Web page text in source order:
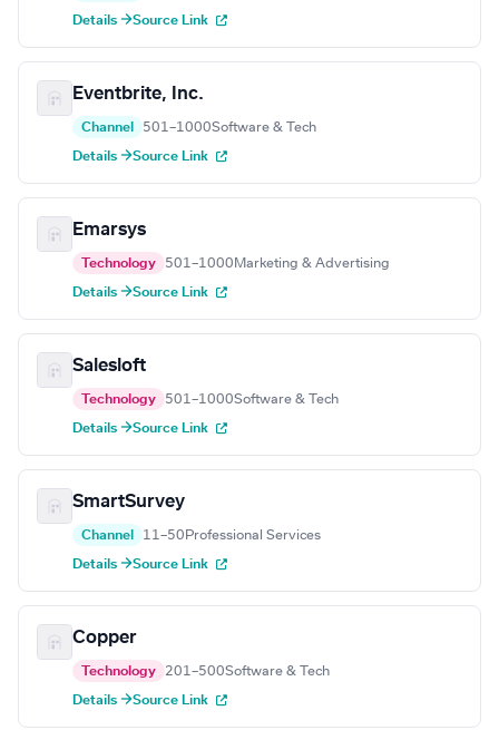
Details →Source Link
Eventbrite, Inc.
Channel 501–1000Software & Tech
Details →Source Link
Emarsys
Technology 501–1000 Marketing & Advertising
Details →Source Link
Salesloft
Technology 501–1000Software & Tech
Details →Source Link
SmartSurvey
Channel 11–50 Professional Services
Details →Source Link
Copper
Technology 201–500Software & Tech
Details →Source Link